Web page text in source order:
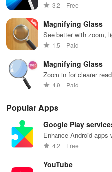
3.2 Free
Magnifying Glass
See better with zoom,
app1.5 Paid
Magnifying Glass
Zoom in for clearer
Glass app.
4.9 Paid
Popular Apps
Google Play
Enhance Android
push notifications
4.2 Free
YouTube